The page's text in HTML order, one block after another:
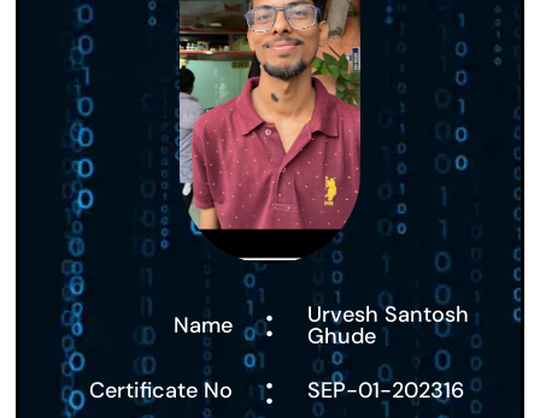
Name : Urvesh Santosh
Ghude
Certificate No
: SEP-01-202316